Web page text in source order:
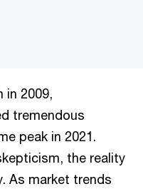
in 2009,
tremendous
peak in 2021.
the reality
As market trends